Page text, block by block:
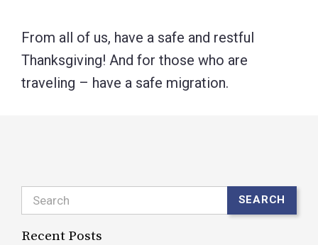
From all of us, have a safe and restful
Thanksgiving! And for those who are
traveling – have a safe migration.
Search SEARCH
Recent Posts